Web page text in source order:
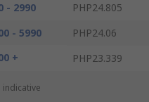
- 2990
PHP24.805
- 5990
PHP24.06
+
PHP23.339